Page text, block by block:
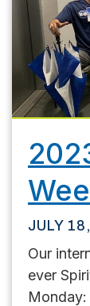
JULY
Our
ever